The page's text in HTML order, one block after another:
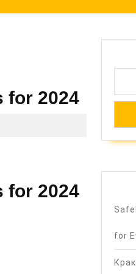
for 2024
for 2024
for